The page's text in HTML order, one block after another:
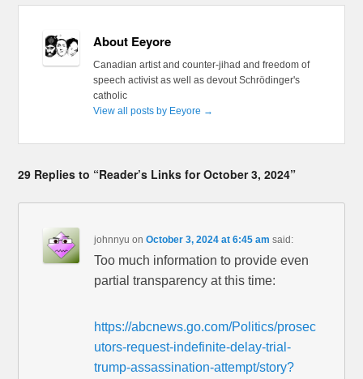
About Eeyore
Canadian artist and counter-jihad and freedom of
speech activist as well as devout Schrödinger's
catholic
View all posts by Eeyore →
29 Replies to “Reader’s Links for October 3, 2024”
johnnyu onOctober 3, 2024 at 6:45 am said:
Too much information to provide even
partial transparency at this time:
https://abcnews.go.com/Politics/prosec
utors-request-indefinite-delay-trial-
trump-assassination-attempt/story?